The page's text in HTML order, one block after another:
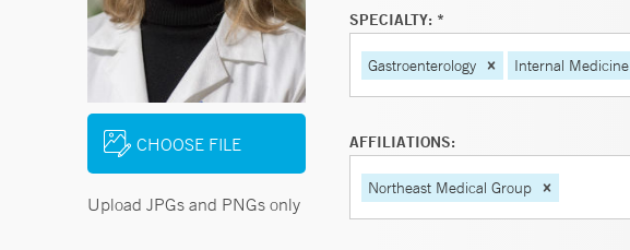
CHOOSE FILE
Upload JPGs and PNGs only
SPECIALTY: *
Gastroenterology Internal Medicine
AFFILIATIONS:
Northeast Medical Group